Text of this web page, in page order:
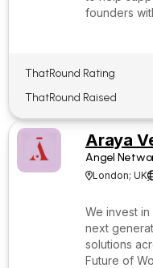
founders
ThatRound Rating
ThatRound Raised
Araya
Angel
London; UK
We invest
next
solutions
Future of